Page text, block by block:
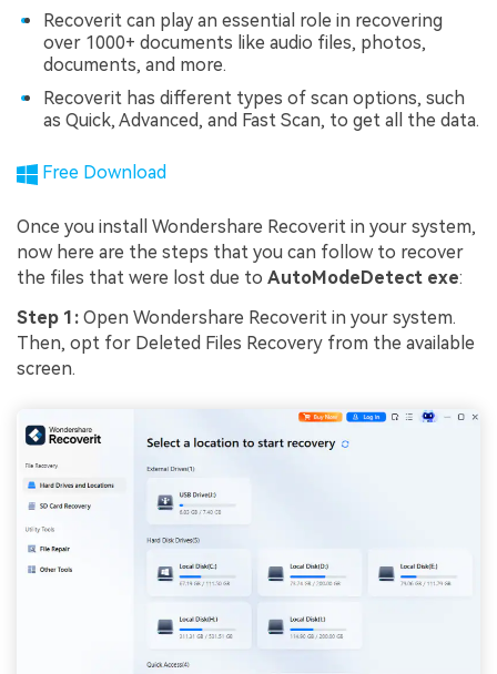
Recoverit can play an essential role in recovering
over 1000+ documents like audio files, photos,
documents, and more.
Recoverit has different types of scan options, such
as Quick, Advanced, and Fast Scan, to get all the data.
Free Download
Once you install Wondershare Recoverit in your system,
now here are the steps that you can follow to recover
the files that were lost due to AutoModeDetect exe:
Step 1: Open Wondershare Recoverit in your system.
Then, opt for Deleted Files Recovery from the available
screen.